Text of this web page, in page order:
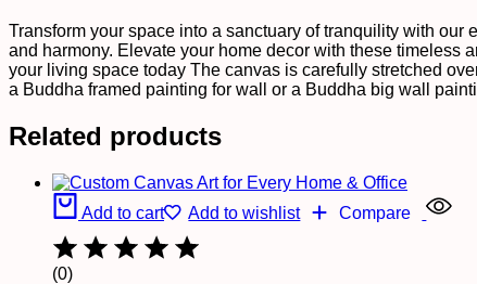
Transform your space into a sanctuary of tranquility with
and harmony. Elevate your home decor with these timeless
your living space today The canvas is carefully stretched
a Buddha framed painting for wall or a Buddha big wall
Related products
Add to cart Add to wishlist Compare
(0)